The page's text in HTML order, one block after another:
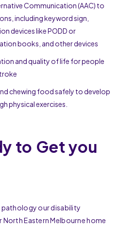
Communication (AAC) to
including keyword sign,
devices like PODD or
books, and other devices
and quality of life for people
chewing food safely to develop
physical exercises.
to Get you
pathology our disability
Eastern Melbourne home